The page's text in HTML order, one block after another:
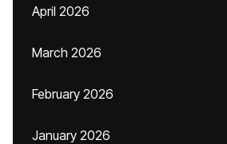
April 2026
March 2026
February 2026
January 2026